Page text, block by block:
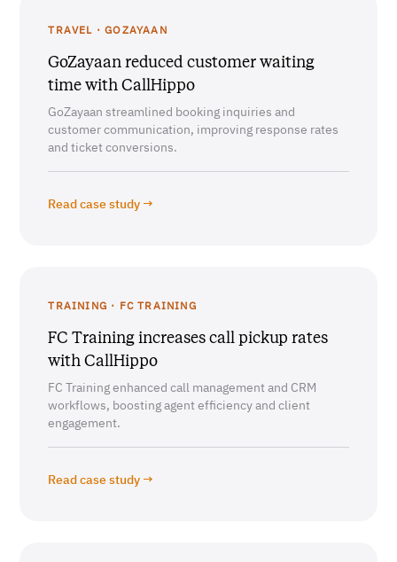
TRAVEL · GOZAYAAN
GoZayaan reduced customer waiting
time with CallHippo
GoZayaan streamlined booking inquiries and
customer communication, improving response rates
and ticket conversions.
Read case study →
TRAINING · FC TRAINING
FC Training increases call pickup rates
with CallHippo
FC Training enhanced call management and CRM
workflows, boosting agent efficiency and client
engagement.
Read case study →